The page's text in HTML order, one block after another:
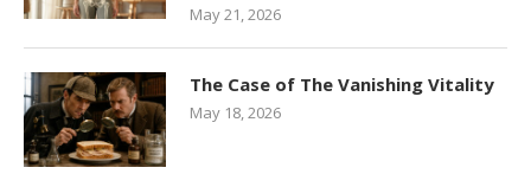
May 21, 2026
The Case of The Vanishing Vitality
May 18, 2026